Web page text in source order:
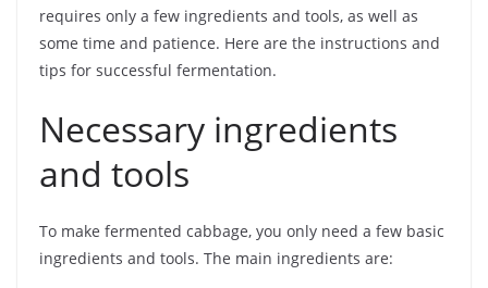
requires only a few ingredients and tools, as well as
some time and patience. Here are the instructions and
tips for successful fermentation.
Necessary ingredients
and tools
To make fermented cabbage, you only need a few basic
ingredients and tools. The main ingredients are: